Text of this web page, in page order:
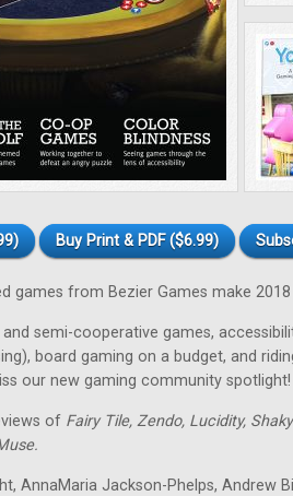
Buy Print & PDF ($6.99)
games from Bezier Games make
semi-cooperative games,
board gaming on a budget, and
our new gaming community spotlight!
of Fairy Tile, Zendo, Lucidity,
AnnaMaria Jackson-Phelps, Andrew